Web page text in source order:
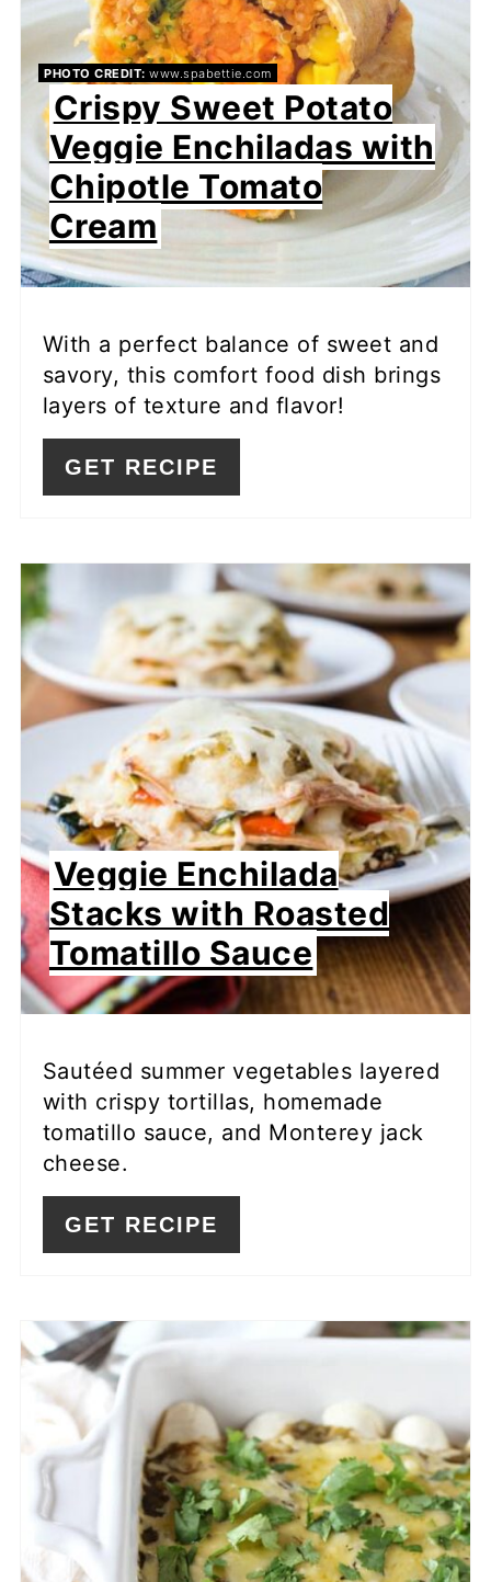
PHOTO CREDIT: www.spabettie.com
Crispy Sweet Potato
Veggie Enchiladas with
Chipotle Tomato
Cream
With a perfect balance of sweet and
savory, this comfort food dish brings
layers of texture and flavor!
GET RECIPE
Veggie Enchilada
Stacks with Roasted
Tomatillo Sauce
Sautéed summer vegetables layered
with crispy tortillas, homemade
tomatillo sauce, and Monterey jack
cheese.
GET RECIPE